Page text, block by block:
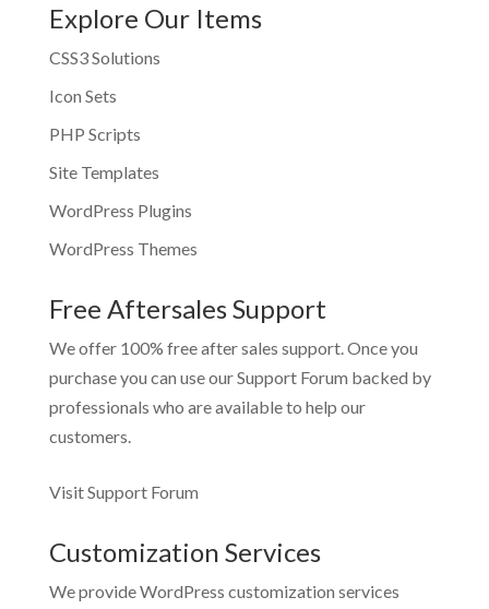
Explore Our Items
CSS3 Solutions
Icon Sets
PHP Scripts
Site Templates
WordPress Plugins
WordPress Themes
Free Aftersales Support
We offer 100% free after sales support. Once you
purchase you can use ourSupport Forum backed by
professionals who are available to help our
customers.
Visit Support Forum
Customization Services
We provide WordPress customization services